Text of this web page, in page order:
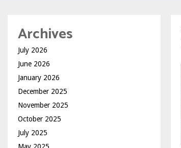
Archives
July 2026
June 2026
January 2026
December 2025
November 2025
October 2025
July 2025